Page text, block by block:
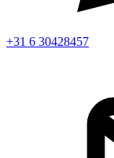
+31 6 30428457